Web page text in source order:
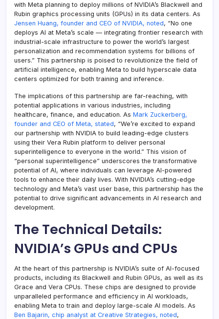
with Meta planning to deploy millions of NVIDIA’s Blackwell and
Rubin graphics processing units (GPUs) in its data centers. As
Jensen Huang, founder and CEO of NVIDIA, noted, “No one
deploys AI at Meta’s scale — integrating frontier research with
industrial-scale infrastructure to power the world’s largest
personalization and recommendation systems for billions of
users.” This partnership is poised to revolutionize the field of
artificial intelligence, enabling Meta to build hyperscale data
centers optimized for both training and inference.
The implications of this partnership are far-reaching, with
potential applications in various industries, including
healthcare, finance, and education. As Mark Zuckerberg,
founder and CEO of Meta, stated, “We’re excited to expand
our partnership with NVIDIA to build leading-edge clusters
using their Vera Rubin platform to deliver personal
superintelligence to everyone in the world.” This vision of
“personal superintelligence” underscores the transformative
potential of AI, where individuals can leverage AI-powered
tools to enhance their daily lives. With NVIDIA’s cutting-edge
technology and Meta’s vast user base, this partnership has the
potential to drive significant advancements in AI research and
development.
The Technical Details:
NVIDIA’s GPUs and CPUs
At the heart of this partnership is NVIDIA’s suite of AI-focused
products, including its Blackwell and Rubin GPUs, as well as its
Grace and Vera CPUs. These chips are designed to provide
unparalleled performance and efficiency in AI workloads,
enabling Meta to train and deploy large-scale AI models. As
Ben Bajarin, chip analyst at Creative Strategies, noted,